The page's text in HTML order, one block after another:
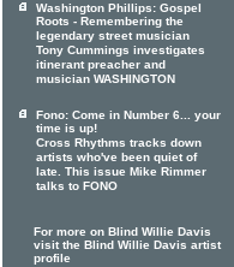
Washington Phillips: Gospel
Roots - Remembering the
legendary street musician
Tony Cummings investigates
itinerant preacher and
musician WASHINGTON
Fono: Come in Number 6... your
time is up!
Cross Rhythms tracks down
artists who've been quiet of
late. This issue Mike Rimmer
talks to FONO
For more on Blind Willie Davis
visit the Blind Willie Davis artist
profile